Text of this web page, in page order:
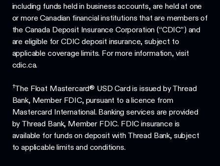
including funds held in business accounts, are held at one
or more Canadian financial institutions that are members of
the Canada Deposit Insurance Corporation (“CDIC”) and
are eligible for CDIC deposit insurance, subject to
applicable coverage limits. For more information, visit
cdic.ca.
†The Float Mastercard® USD Card is issued by Thread
Bank, Member FDIC, pursuant to a licence from
Mastercard International. Banking services are provided
by Thread Bank, Member FDIC. FDIC insurance is
available for funds on deposit with Thread Bank, subject
to applicable limits and conditions.